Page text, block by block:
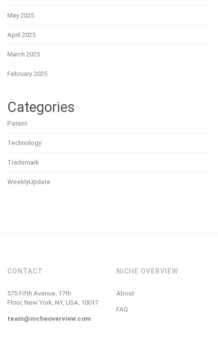
May 2025
April 2025
March 2025
February 2025
Categories
Patent
Technology
Trademark
WeeklyUpdate
CONTACT
575 Fifth Avenue, 17th
Floor, New York, NY, USA, 10017
team@nicheoverview.com
NICHE OVERVIEW
About
FAQ